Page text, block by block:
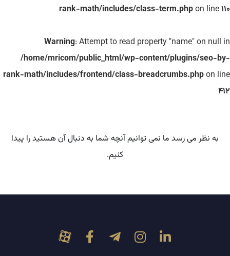
rank-math/includes/class-term.phpon line110
Warning: Attempt to read property "name" on null in
/home/mricom/public_html/wp-content/plugins/seo-by-
rank-math/includes/frontend/class-breadcrumbs.phpon line
412
به نظر می رسد ما نمی توانیم آنچه شما به دنبال آن هستید را پیدا
کنیم.